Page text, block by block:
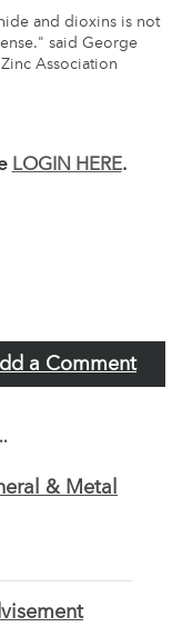
and dioxins is not
said George
Association
LOGIN HERE.
a Comment
& Metal